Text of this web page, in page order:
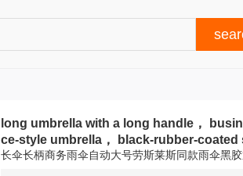
long umbrella with a long handle，
ce‑style umbrella， black-rubber-
长伞长柄商务雨伞自动大号劳斯莱斯同款雨伞黑